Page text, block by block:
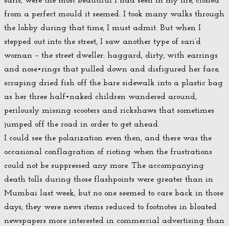
from a perfect mould it seemed. I took many walks through
the lobby during that time, I must admit. But when I
stepped out into the street, I saw another type of sari’d
woman – the street dweller: haggard, dirty, with earrings
and nose•rings that pulled down and disfigured her face,
scraping dried fish off the bare sidewalk into a plastic bag
as her three half•naked children wandered around,
perilously missing scooters and rickshaws that sometimes
jumped off the road in order to get ahead.
I could see the polarization even then, and there was the
occasional conflagration of rioting when the frustrations
could not be suppressed any more. The accompanying
death tolls during those flashpoints were greater than in
Mumbai last week, but no one seemed to care back in those
days; they were news items reduced to footnotes in bloated
newspapers more interested in commercial advertising than